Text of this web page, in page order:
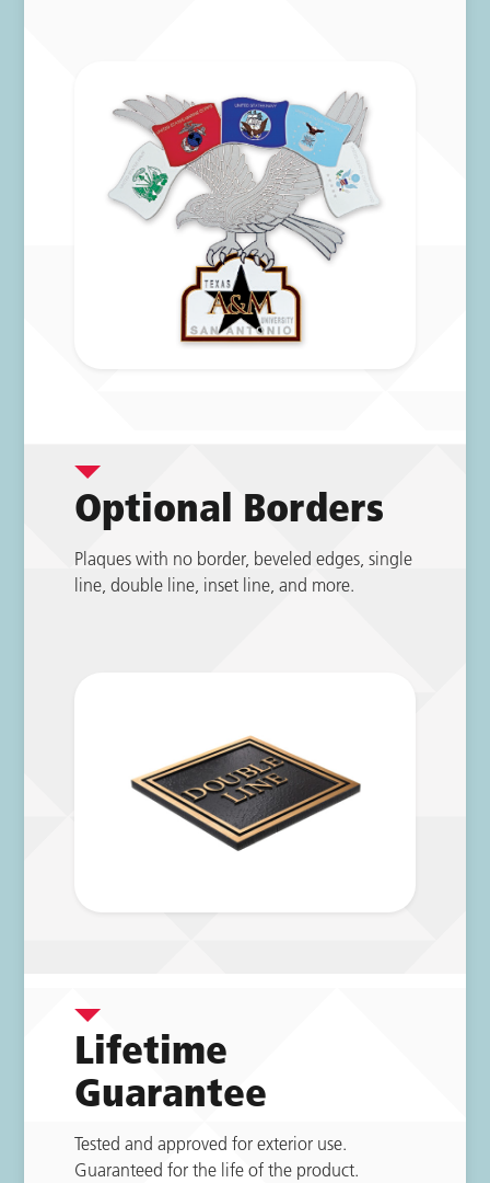
Optional Borders
Plaques with no border, beveled edges, single
line, double line, inset line, and more.
Lifetime
Guarantee
Tested and approved for exterior use.
Guaranteed for the life of the product.